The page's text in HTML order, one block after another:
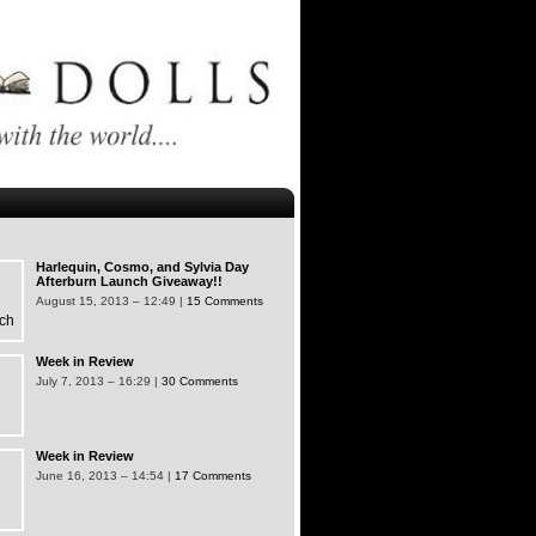
Harlequin, Cosmo, and Sylvia Day
Afterburn Launch Giveaway!!
August 15, 2013 – 12:49 | 15 Comments
Week in Review
July 7, 2013 – 16:29 | 30 Comments
Week in Review
June 16, 2013 – 14:54 | 17 Comments